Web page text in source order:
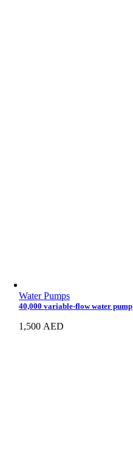
Water Pumps
40,000 variable-flow water pump
1,500 AED